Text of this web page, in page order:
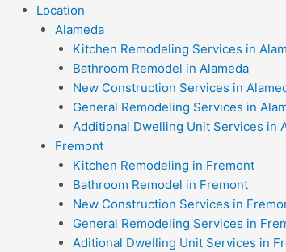
Location
Alameda
Kitchen Remodeling Services in
Bathroom Remodel in Alameda
New Construction Services in
General Remodeling Services in
Additional Dwelling Unit Services in
Fremont
Kitchen Remodeling in Fremont
Bathroom Remodel in Fremont
New Construction Services in
General Remodeling Services in
Aditional Dwelling Unit Services in